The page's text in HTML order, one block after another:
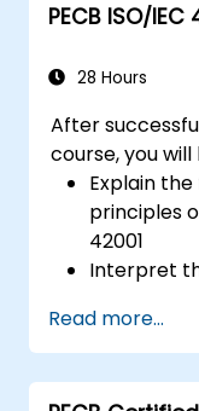
PECB ISO/
28 Hours
After
course, you
Explain
principles
42001
Interpret
Initiate
an AIMS
Read more...